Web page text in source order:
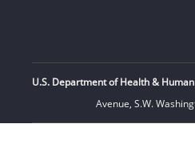
U.S. Department of Health &
Avenue, S.W.